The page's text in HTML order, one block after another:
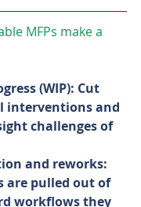
MFPs make a
(WIP): Cut
interventions and
challenges of
and reworks:
are pulled out of
workflows they